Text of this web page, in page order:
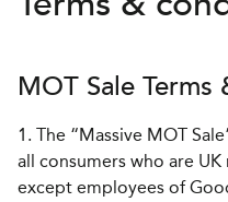
MOT Sale
1. The “Massive MOT
all consumers who are
except employees of